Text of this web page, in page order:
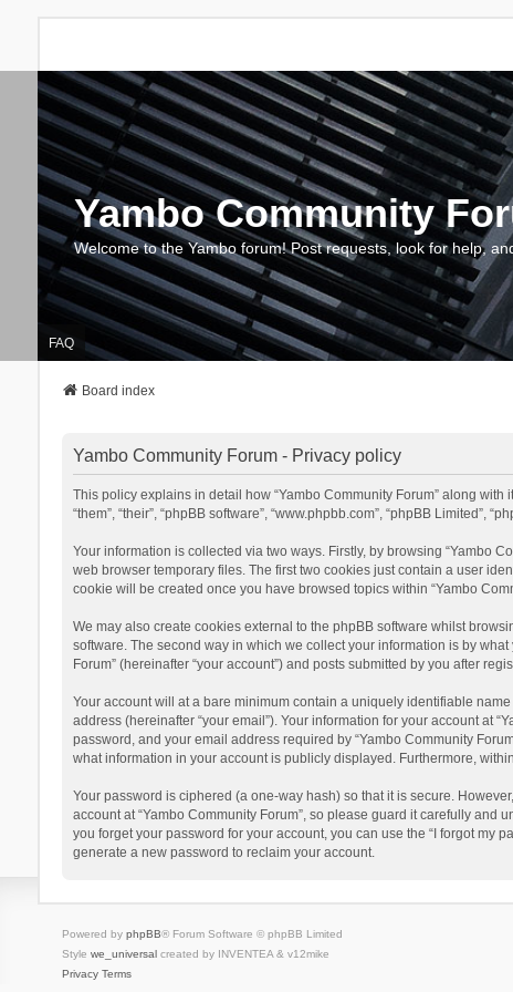
Yambo Community
Welcome to the Yambo forum! Post requests, look for help,
FAQ
Board index
Yambo Community Forum - Privacy policy
This policy explains in detail how “Yambo Community Forum” along with
“them”, “their”, “phpBB software”, “www.phpbb.com”, “phpBB
Your information is collected via two ways. Firstly, by browsing “Yambo
web browser temporary files. The first two cookies just contain a user
cookie will be created once you have browsed topics within “Yambo
We may also create cookies external to the phpBB software whilst
software. The second way in which we collect your information is by
Forum” (hereinafter “your account”) and posts submitted by you after
Your account will at a bare minimum contain a uniquely identifiable
address (hereinafter “your email”). Your information for your account at
password, and your email address required by “Yambo Community
what information in your account is publicly displayed. Furthermore,
Your password is ciphered (a one-way hash) so that it is secure.
account at “Yambo Community Forum”, so please guard it carefully and
you forget your password for your account, you can use the “I forgot my
generate a new password to reclaim your account.
Powered by phpBB® Forum Software © phpBB Limited
Style we_universalcreated by INVENTEA & v12mike
Privacy Terms